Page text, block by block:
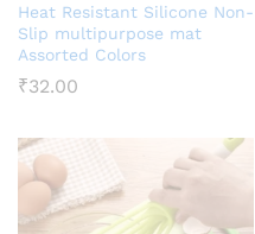
Heat Resistant Silicone Non-
Slip multipurpose mat
Assorted Colors
₹32.00